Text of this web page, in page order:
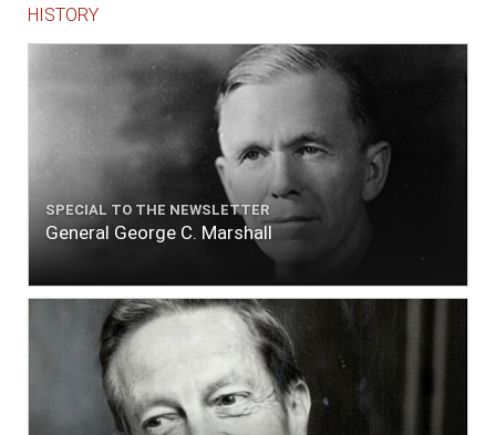
HISTORY
SPECIAL TO THE NEWSLETTER
General George C. Marshall